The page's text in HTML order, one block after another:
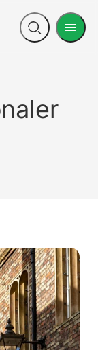
Open
Menu